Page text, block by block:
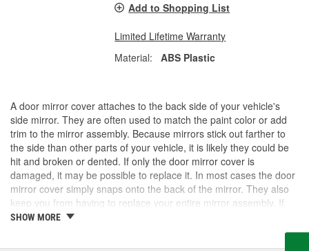
Add to Shopping List
Limited Lifetime Warranty
Material:
ABS Plastic
A door mirror cover attaches to the back side of your vehicle's
side mirror. They are often used to match the paint color or add
trim to the mirror assembly. Because mirrors stick out farther to
the side than other parts of your vehicle, it is likely they could be
hit and broken or dented. If only the door mirror cover is
damaged, it may be possible to replace it. In most cases the door
mirror cover simply snaps onto the back of the mirror. They also
keep you from having to replace your entire mirror assembly. If
you need a door mirror cover, check out the options for your
SHOW MORE